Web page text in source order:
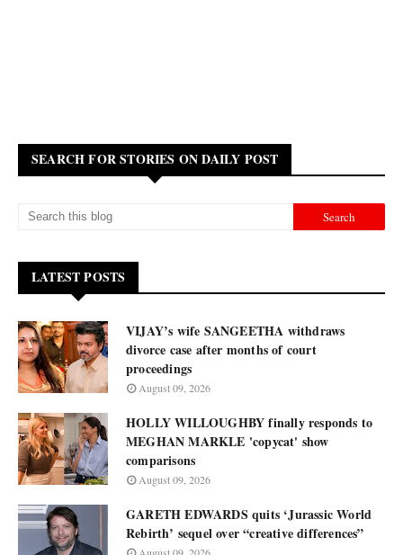
SEARCH FOR STORIES ON DAILY POST
LATEST POSTS
VIJAY’s wife SANGEETHA withdraws
divorce case after months of court
proceedings
August 09, 2026
HOLLY WILLOUGHBY finally responds to
MEGHAN MARKLE 'copycat' show
comparisons
August 09, 2026
GARETH EDWARDS quits ‘Jurassic World
Rebirth’ sequel over “creative differences”